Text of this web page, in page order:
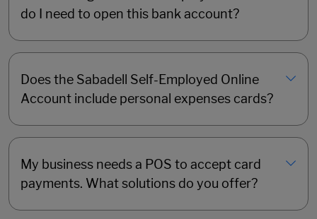
do I need to open this bank account?
Does the Sabadell Self-Employed Online
Account include personal expenses cards?
My business needs a POS to accept card
payments. What solutions do you offer?